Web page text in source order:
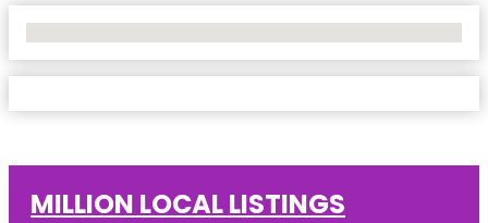
MILLION LOCAL LISTINGS